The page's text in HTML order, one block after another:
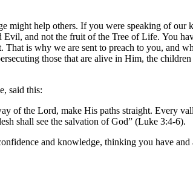
might help others. If you were speaking of our
and not the fruit of the Tree of Life. You
is why we are sent to preach to you, and
those that are alive in Him, the
said this:
of the Lord, make His paths straight. Every
shall see the salvation of God” (Luke 3:4-6).
and knowledge, thinking you have and